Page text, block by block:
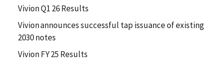
Vivion Q1 26 Results
Vivion announces successful tap issuance of existing
2030 notes
Vivion FY 25 Results